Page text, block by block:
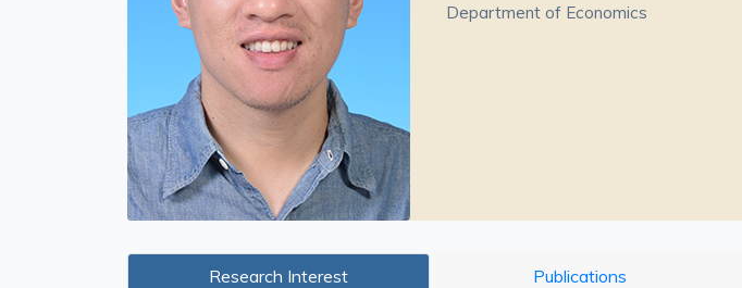
Department of Economics
Research Interest Publications